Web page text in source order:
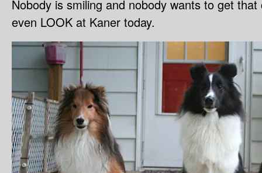
Nobody is smiling and nobody wants to get that
even LOOK at Kaner today.